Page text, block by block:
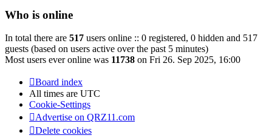
Who is online
In total there are 517 users online :: 0 registered, 0 hidden and 517
guests (based on users active over the past 5 minutes)
Most users ever online was 11738 on Fri 26. Sep 2025, 16:00
Board index
All times are UTC
Cookie-Settings
Advertise on QRZ11.com
Delete cookies